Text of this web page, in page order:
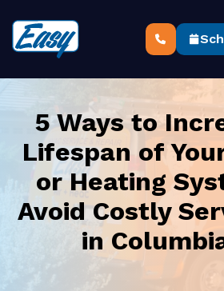
5 Ways to
Lifespan of
or Heating
Avoid Costly
in